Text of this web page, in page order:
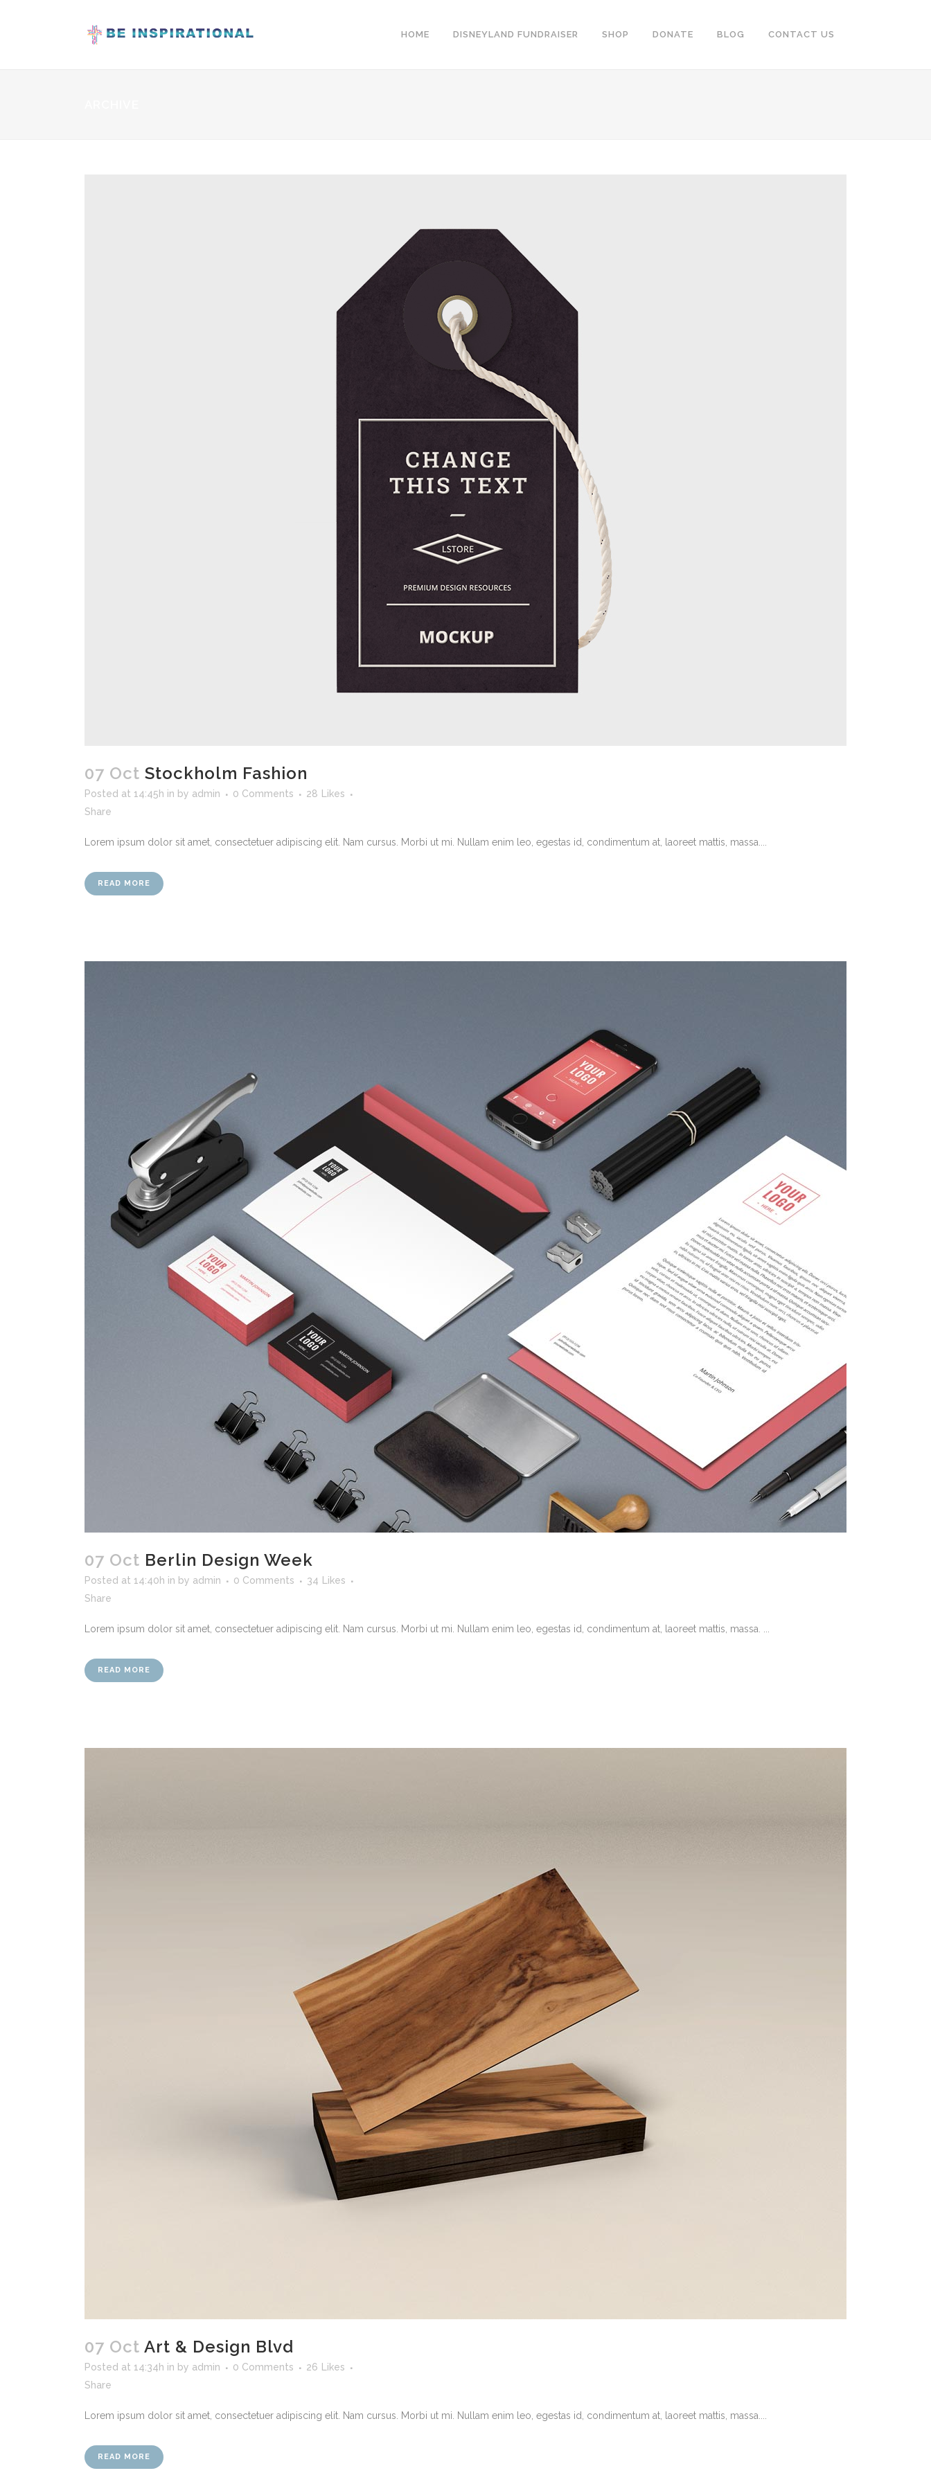
HOME DISNEYLAND FUNDRAISER SHOP DONATE BLOG CONTACT US
07 Oct Stockholm Fashion
Posted at 14:45h in by admin 0 Comments 28
Likes
Share
Lorem ipsum dolor sit amet, consectetuer adipiscing elit. Nam cursus. Morbi ut mi. Nullam enim leo, egestas id, condimentum at, laoreet mattis, massa....
READ MORE
07 Oct Berlin Design Week
Posted at 14:40h in by admin 0 Comments 34
Likes
Share
Lorem ipsum dolor sit amet, consectetuer adipiscing elit. Nam cursus. Morbi ut mi. Nullam enim leo, egestas id, condimentum at, laoreet mattis, massa. ...
READ MORE
07 Oct Art & Design Blvd
Posted at 14:34h in by admin 0 Comments 26
Likes
Share
Lorem ipsum dolor sit amet, consectetuer adipiscing elit. Nam cursus. Morbi ut mi. Nullam enim leo, egestas id, condimentum at, laoreet mattis, massa....
READ MORE